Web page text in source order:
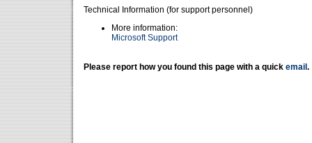
Technical Information (for support personnel)
More information:
Microsoft Support
Please report how you found this page with a quick email .